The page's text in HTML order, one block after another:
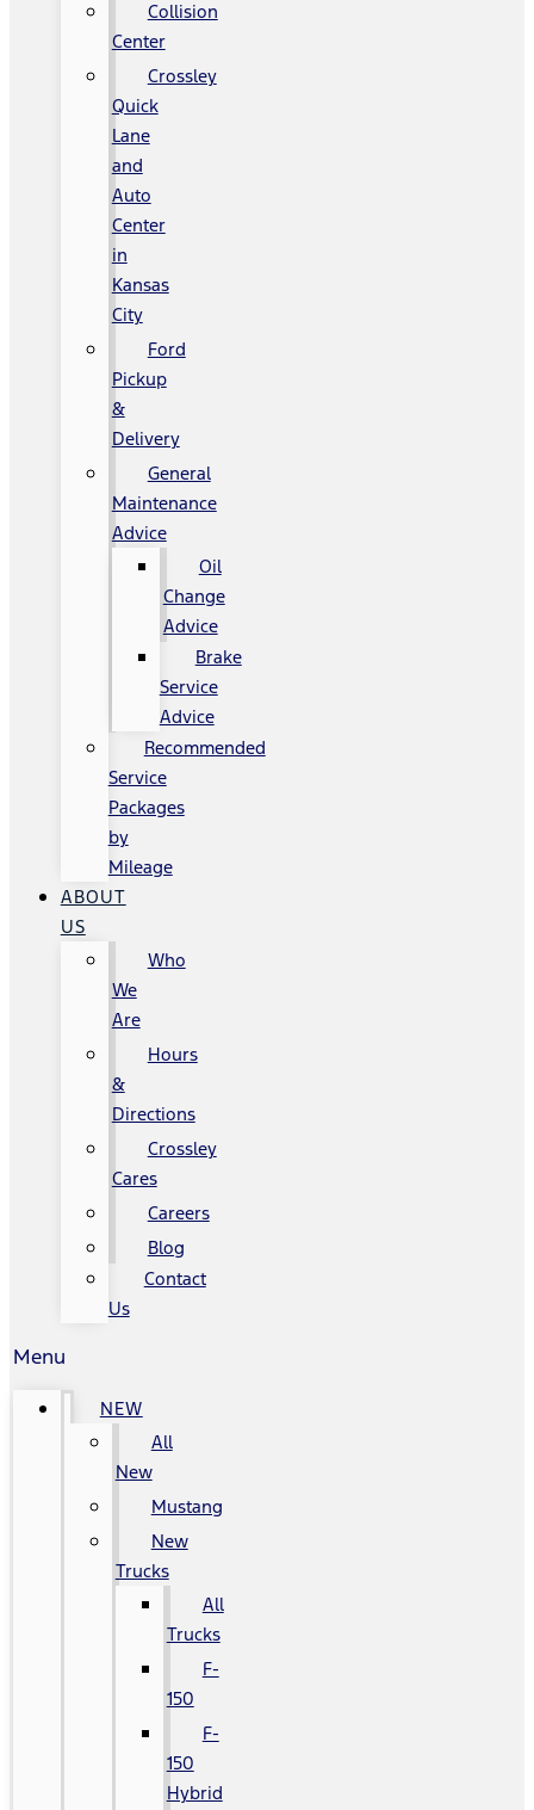
Collision
Center
Crossley
Quick
Lane
and
Auto
Center
in
Kansas
City
Ford
Pickup
&
Delivery
General
Maintenance
Advice
Oil
Change
Advice
Brake
Service
Advice
Recommended
Service
Packages
by
Mileage
ABOUT
US
Who
We
Are
Hours
&
Directions
Crossley
Cares
Careers
Blog
Contact
Us
Menu
NEW
All
New
Mustang
New
Trucks
All
Trucks
F-
150
F-
150
Hybrid